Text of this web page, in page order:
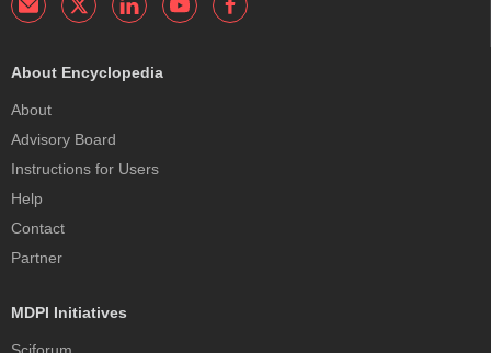
About Encyclopedia
About
Advisory Board
Instructions for Users
Help
Contact
Partner
MDPI Initiatives